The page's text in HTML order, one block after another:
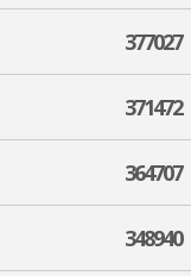
377027
371472
364707
348940